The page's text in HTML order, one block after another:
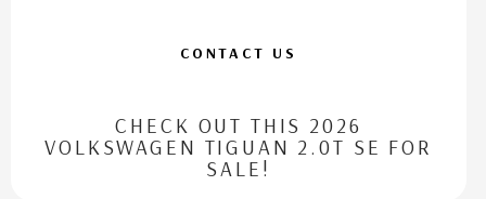
CONTACT US
CHECK OUT THIS 2026
VOLKSWAGEN TIGUAN 2.0T SE FOR
SALE!